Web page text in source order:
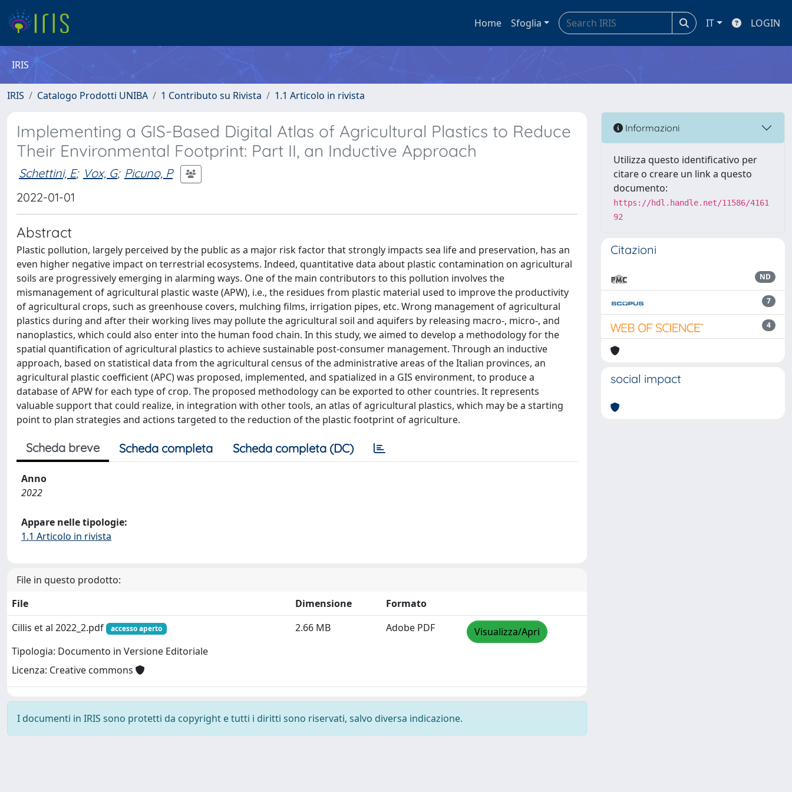
Home Sfoglia IT LOGIN
IRIS
IRIS Catalogo Prodotti UNIBA 1 Contributo su Rivista 1.1 Articolo in rivista
Implementing a GIS-Based Digital Atlas of Agricultural Plastics to Reduce
Their Environmental Footprint: Part II, an Inductive Approach
Schettini, E; Vox, G; Picuno, P
2022-01-01
Abstract
Plastic pollution, largely perceived by the public as a major risk factor that strongly impacts sea life and preservation, has an
even higher negative impact on terrestrial ecosystems. Indeed, quantitative data about plastic contamination on agricultural
soils are progressively emerging in alarming ways. One of the main contributors to this pollution involves the
mismanagement of agricultural plastic waste (APW), i.e., the residues from plastic material used to improve the productivity
of agricultural crops, such as greenhouse covers, mulching films, irrigation pipes, etc. Wrong management of agricultural
plastics during and after their working lives may pollute the agricultural soil and aquifers by releasing macro-, micro-, and
nanoplastics, which could also enter into the human food chain. In this study, we aimed to develop a methodology for the
spatial quantification of agricultural plastics to achieve sustainable post-consumer management. Through an inductive
approach, based on statistical data from the agricultural census of the administrative areas of the Italian provinces, an
agricultural plastic coefficient (APC) was proposed, implemented, and spatialized in a GIS environment, to produce a
database of APW for each type of crop. The proposed methodology can be exported to other countries. It represents
valuable support that could realize, in integration with other tools, an atlas of agricultural plastics, which may be a starting
point to plan strategies and actions targeted to the reduction of the plastic footprint of agriculture.
Scheda breve Scheda completa Scheda completa (DC)
Anno
2022
Appare nelle tipologie:
1.1 Articolo in rivista
File in questo prodotto:
File
Dimensione
Formato
Cillis et al 2022_2.pdf
accesso aperto
Tipologia: Documento in Versione Editoriale
Licenza: Creative commons
2.66 MB Adobe PDF Visualizza/Apri
I documenti in IRIS sono protetti da copyright e tutti i diritti sono riservati, salvo diversa indicazione.
Informazioni
Utilizza questo identificativo per
citare o creare un link a questo
documento:
https://hdl.handle.net/11586/4161
92
Citazioni
ND
7
4
social impact